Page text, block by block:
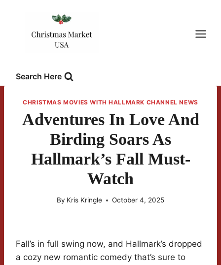
Search Here
CHRISTMAS MOVIES WITH HALLMARK CHANNEL NEWS
Adventures In Love And
Birding Soars As
Hallmark’s Fall Must-
Watch
By Kris Kringle October 4, 2025
Fall’s in full swing now, and Hallmark’s dropped
a cozy new romantic comedy that’s sure to